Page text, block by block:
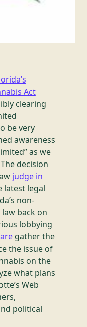
Act
clearing
be very
awareness
as we
decision
judge in
legal
non-
back on
lobbying
gather the
the issue of
on the
what plans
Web
political